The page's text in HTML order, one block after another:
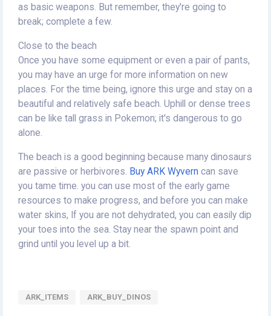
as basic weapons. But remember, they're going to
break; complete a few.
Close to the beach
Once you have some equipment or even a pair of pants,
you may have an urge for more information on new
places. For the time being, ignore this urge and stay on a
beautiful and relatively safe beach. Uphill or dense trees
can be like tall grass in Pokemon; it's dangerous to go
alone.
The beach is a good beginning because many dinosaurs
are passive or herbivores. Buy ARK Wyvern can save
you tame time. you can use most of the early game
resources to make progress, and before you can make
water skins, If you are not dehydrated, you can easily dip
your toes into the sea. Stay near the spawn point and
grind until you level up a bit.
ARK_ITEMS ARK_BUY_DINOS